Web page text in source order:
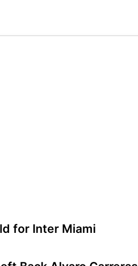
for Inter Miami